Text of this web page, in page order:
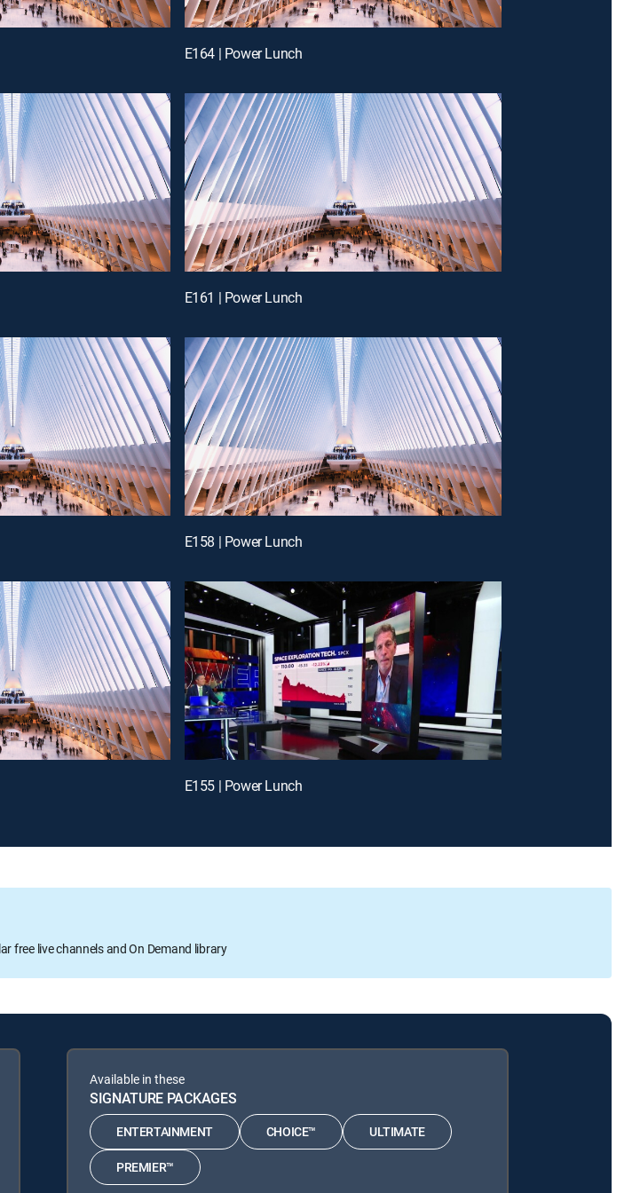
E164 | Power Lunch
E161 | Power Lunch
E158 | Power Lunch
E155 | Power Lunch
free live channels and On Demand library
Available in these
SIGNATURE PACKAGES
ENTERTAINMENT CHOICE™ ULTIMATE
PREMIER™